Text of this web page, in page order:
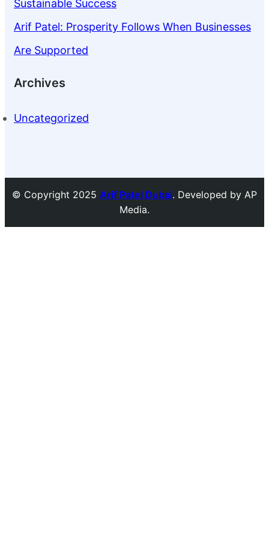
Sustainable Success
Arif Patel: Prosperity Follows When Businesses
Are Supported
Archives
Uncategorized
© Copyright 2025 Arif Patel Dubai. Developed by AP
Media.